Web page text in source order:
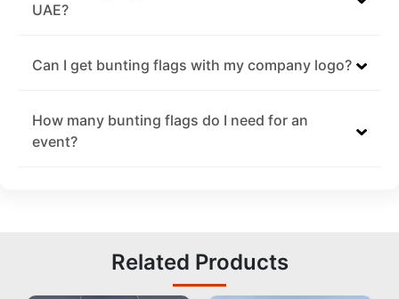
UAE?
Can I get bunting flags with my company logo?
How many bunting flags do I need for an
event?
Related Products